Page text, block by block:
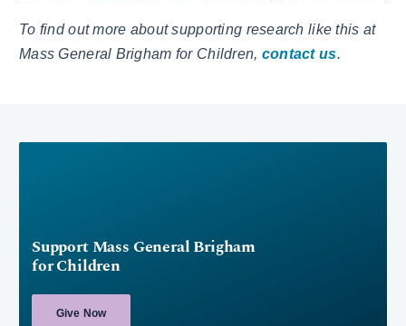
To find out more about supporting research like this at
Mass General Brigham for Children, contact us.
Support Mass General Brigham
for Children
Give Now